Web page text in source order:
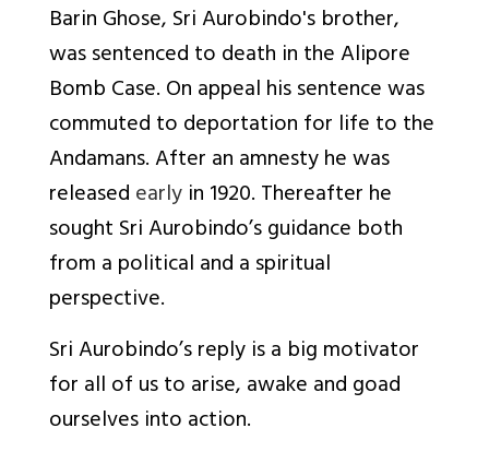
Barin Ghose, Sri Aurobindo's brother,
was sentenced to death in the Alipore
Bomb Case. On appeal his sentence was
commuted to deportation for life to the
Andamans. After an amnesty he was
releasedearlyin 1920. Thereafter he
sought Sri Aurobindo’s guidance both
from a political and a spiritual
perspective.
Sri Aurobindo’s reply is a big motivator
for all of us to arise, awake and goad
ourselves into action.